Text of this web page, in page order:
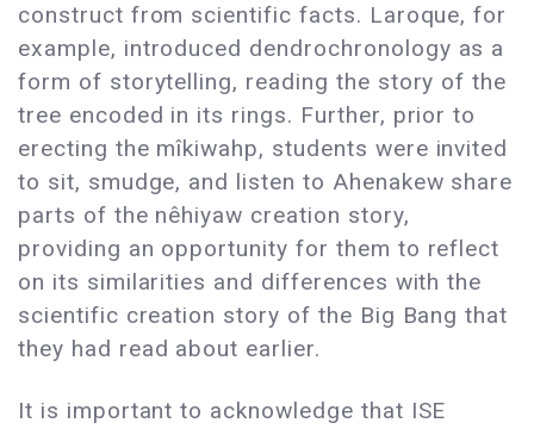
construct from scientific facts. Laroque, for
example, introduced dendrochronology as a
form of storytelling, reading the story of the
tree encoded in its rings. Further, prior to
erecting the mîkiwahp, students were invited
to sit, smudge, and listen to Ahenakew share
parts of the nêhiyaw creation story,
providing an opportunity for them to reflect
on its similarities and differences with the
scientific creation story of the Big Bang that
they had read about earlier.
It is important to acknowledge that ISE